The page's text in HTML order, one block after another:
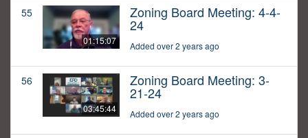
55
01:15:07
Zoning Board Meeting: 4-4-
24
Added over 2 years ago
56
03:45:44
Zoning Board Meeting: 3-
21-24
Added over 2 years ago